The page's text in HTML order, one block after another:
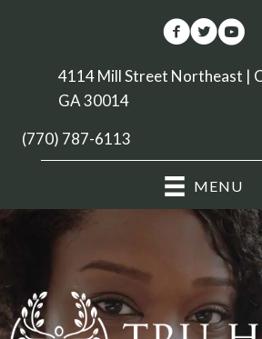
4114 Mill Street Northeast |
GA 30014
(770) 787-6113
MENU